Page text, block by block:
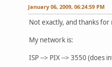
ff00::/8 dev he-ipv6
default dev he-ipv6
default dev he-ipv6
January 06, 2009, 06:24:59 PM
Not exactly, and thanks
My network is:
ISP --> PIX --> 3550 (does